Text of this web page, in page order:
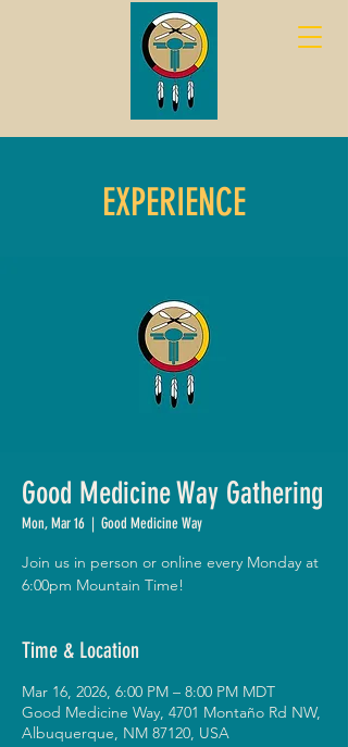
EXPERIENCE
Good Medicine Way Gathering
Mon, Mar 16
  |
Good Medicine Way
Join us in person or online every Monday at
6:00pm Mountain Time!
Time & Location
Mar 16, 2026, 6:00 PM – 8:00 PM MDT
Good Medicine Way, 4701 Montaño Rd NW,
Albuquerque, NM 87120, USA